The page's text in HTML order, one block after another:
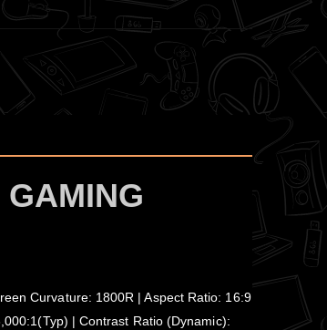
Curvature: 1800R | Aspect Ratio: 16:9
| Contrast Ratio (Dynamic):